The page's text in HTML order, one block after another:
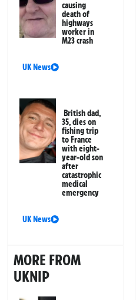
causing
death of
highways
worker in
M23 crash
UK News
British dad,
35, dies on
fishing trip
to France
with eight-
year-old son
after
catastrophic
medical
emergency
UK News
MORE FROM
UKNIP